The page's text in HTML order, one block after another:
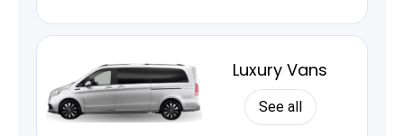
Luxury Vans
See all